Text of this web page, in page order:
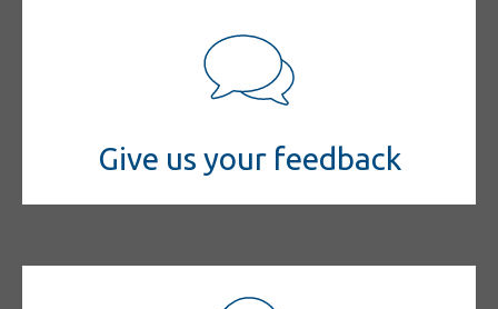
Give us your feedback